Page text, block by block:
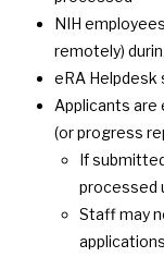
NIH
remotely)
eRA Helpdesk
Applicants
(or progress
If
processed
Staff may